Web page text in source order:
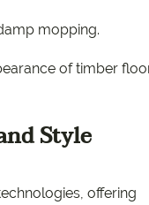
mopping.
of timber
Style
offering